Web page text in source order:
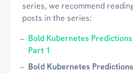
series, we recommend
posts in the series:
Bold Kubernetes
Part 1
Bold Kubernetes